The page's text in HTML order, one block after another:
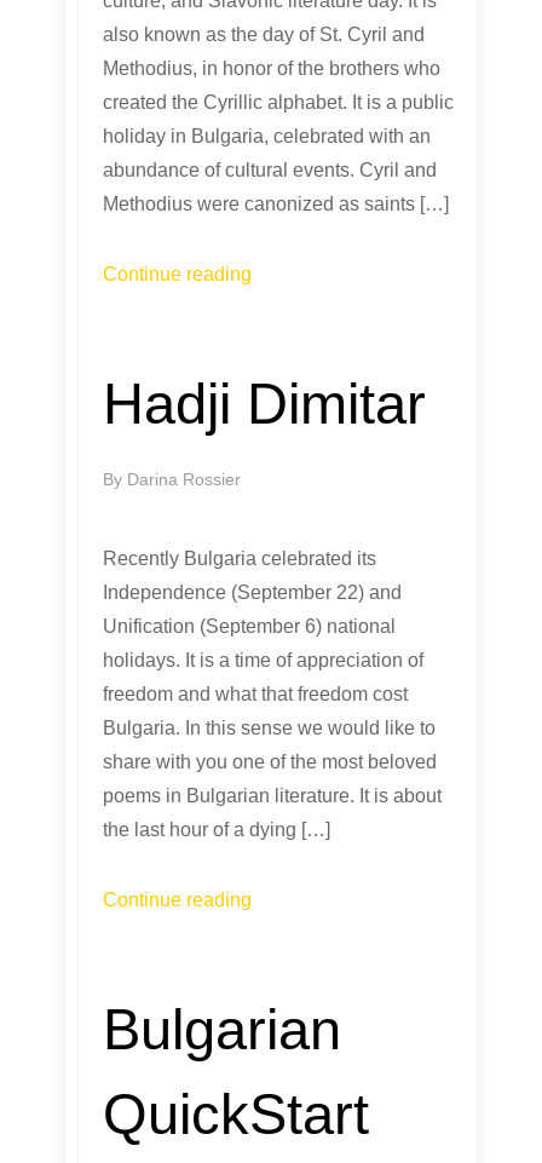
also known as the day of St. Cyril and
Methodius, in honor of the brothers who
created the Cyrillic alphabet. It is a public
holiday in Bulgaria, celebrated with an
abundance of cultural events. Cyril and
Methodius were canonized as saints […]
Continue reading
Hadji Dimitar
By Darina Rossier
Recently Bulgaria celebrated its
Independence (September 22) and
Unification (September 6) national
holidays. It is a time of appreciation of
freedom and what that freedom cost
Bulgaria. In this sense we would like to
share with you one of the most beloved
poems in Bulgarian literature. It is about
the last hour of a dying […]
Continue reading
Bulgarian
QuickStart